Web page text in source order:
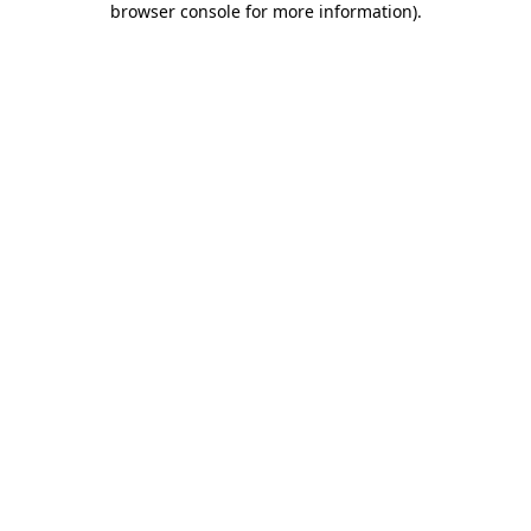
browser console for more information).